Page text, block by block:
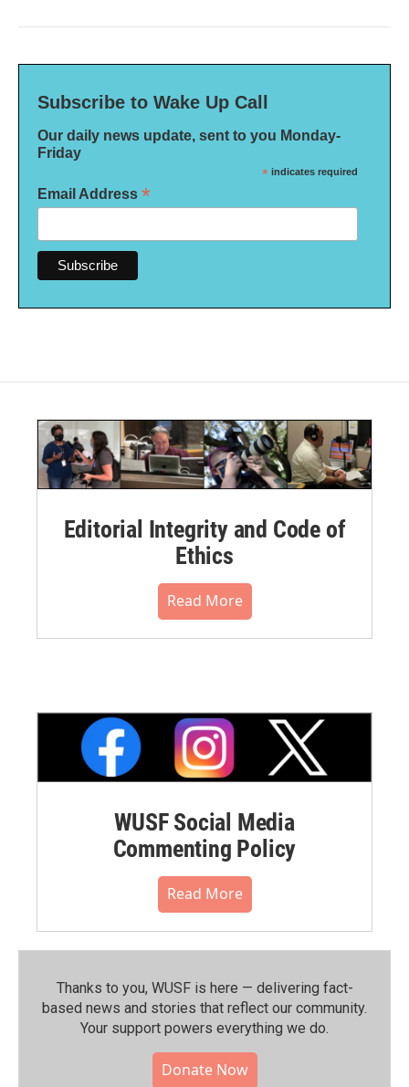
Subscribe to Wake Up Call
Our daily news update, sent to you Monday-
Friday
* indicates required
Email Address *
Editorial Integrity and Code of
Ethics
Read More
WUSF Social Media
Commenting Policy
Read More
Thanks to you, WUSF is here — delivering fact-
based news and stories that reflect our community.⁠
Your support powers everything we do.
Donate Now